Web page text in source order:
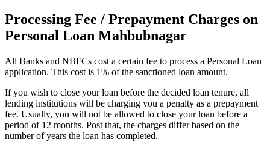
Processing Fee / Prepayment Charges on
Personal Loan Mahbubnagar
All Banks and NBFCs cost a certain fee to process a Personal Loan
application. This cost is 1% of the sanctioned loan amount.
If you wish to close your loan before the decided loan tenure, all
lending institutions will be charging you a penalty as a prepayment
fee. Usually, you will not be allowed to close your loan before a
period of 12 months. Post that, the charges differ based on the
number of years the loan has completed.